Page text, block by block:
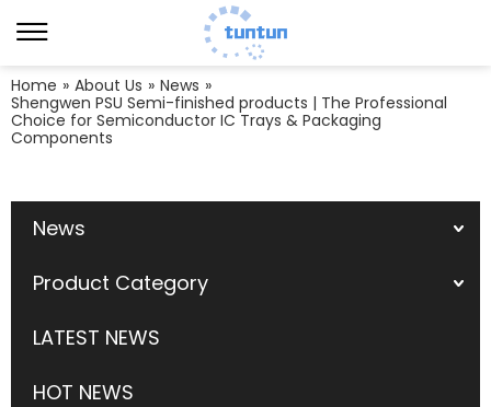
Home » About Us » News »
Shengwen PSU Semi-finished products | The Professional
Choice for Semiconductor IC Trays & Packaging
Components
News
Product Category
LATEST NEWS
HOT NEWS